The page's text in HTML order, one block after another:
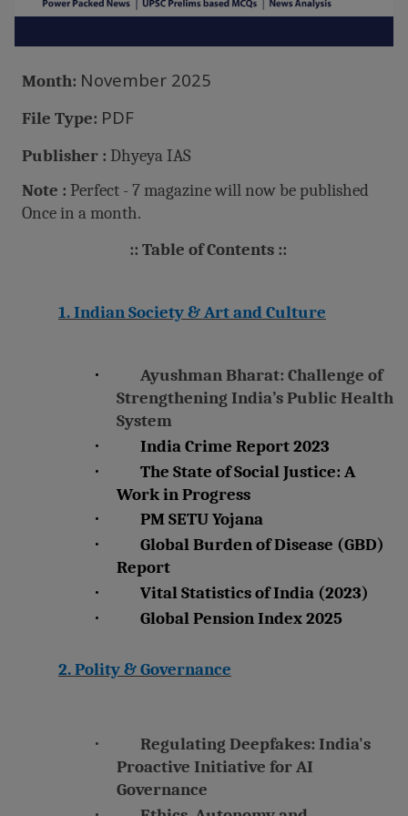
Month: November 2025
File Type: PDF
Publisher : Dhyeya IAS
Note : Perfect - 7 magazine will now be published
Once in a month.
:: Table of Contents ::
1. Indian Society & Art and Culture
·
Ayushman Bharat: Challenge of
Strengthening India’s Public Health
System
· India Crime Report 2023
·
The State of Social Justice: A
Work in Progress
· PM SETU Yojana
·
Global Burden of Disease (GBD)
Report
· Vital Statistics of India (2023)
· Global Pension Index 2025
2. Polity & Governance
·
Regulating Deepfakes: India's
Proactive Initiative for AI
Governance